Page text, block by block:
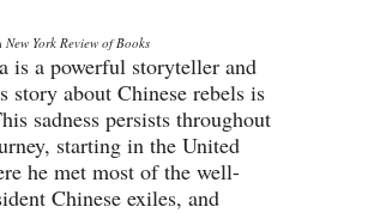
New York Review of Books
is a powerful storyteller and
story about Chinese rebels is
sadness persists throughout
starting in the United
he met most of the well-
Chinese exiles, and